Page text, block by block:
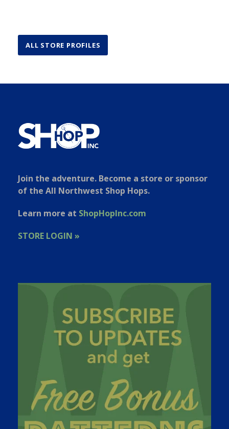
ALL STORE PROFILES
Join the adventure. Become a store or sponsor
of the All Northwest Shop Hops.
Learn more at ShopHopInc.com
STORE LOGIN »